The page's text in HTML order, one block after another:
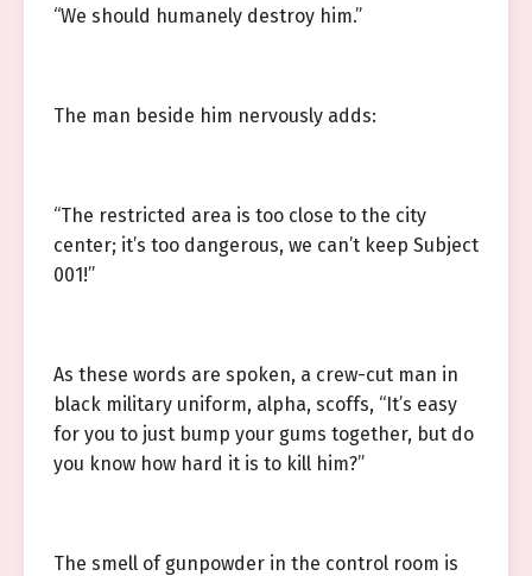
“We should humanely destroy him.”
The man beside him nervously adds:
“The restricted area is too close to the city
center; it’s too dangerous, we can’t keep Subject
001!”
As these words are spoken, a crew-cut man in
black military uniform, alpha, scoffs, “It’s easy
for you to just bump your gums together, but do
you know how hard it is to kill him?”
The smell of gunpowder in the control room is